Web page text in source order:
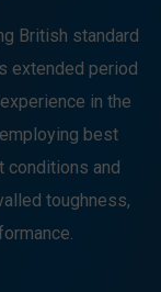
British standard
extended period
in the
best
conditions and
toughness,